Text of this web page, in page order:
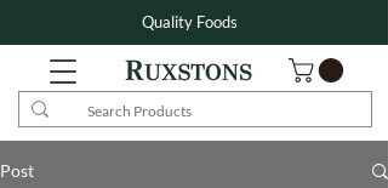
Quality Foods
Post